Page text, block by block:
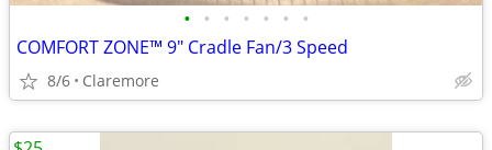
• • • • • • •
COMFORT ZONE™ 9" Cradle Fan/3 Speed
8/6 Claremore